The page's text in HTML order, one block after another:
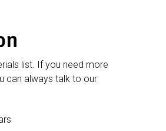
list. If you need more
can always talk to our